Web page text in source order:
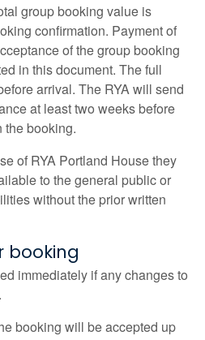
group booking value is
confirmation. Payment of
of the group booking
in this document. The full
arrival. The RYA will send
at least two weeks before
the booking.
of RYA Portland House they
to the general public or
without the prior written
booking
immediately if any changes to
booking will be accepted up